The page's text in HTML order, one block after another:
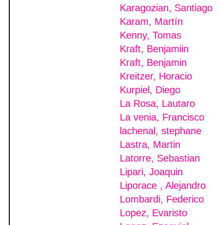
Karagozian, Santiago
Karam, Martín
Kenny, Tomas
Kraft, Benjamiin
Kraft, Benjamin
Kreitzer, Horacio
Kurpiel, Diego
La Rosa, Lautaro
La venia, Francisco
lachenal, stephane
Lastra, Martin
Latorre, Sebastian
Lipari, Joaquin
Liporace , Alejandro
Lombardi, Federico
Lopez, Evaristo